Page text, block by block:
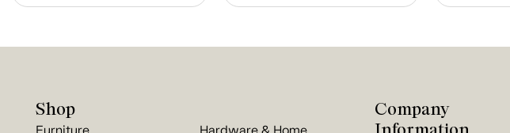
Shop
Company